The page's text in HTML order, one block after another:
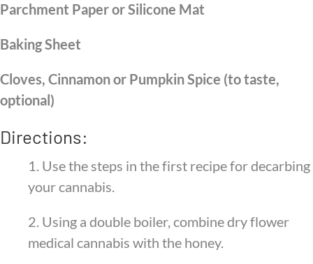
Parchment Paper or Silicone Mat
Baking Sheet
Cloves, Cinnamon or Pumpkin Spice (to taste,
optional)
Directions:
1. Use the steps in the first recipe for decarbing
your cannabis.
2. Using a double boiler, combine dry flower
medical cannabis with the honey.